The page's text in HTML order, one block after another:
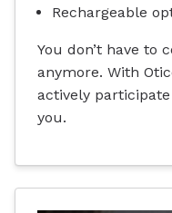
Rechargeable
You don’t have to
anymore. With
actively
you.